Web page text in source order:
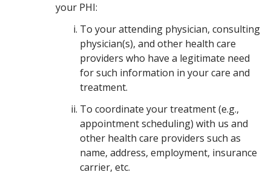
your PHI:
To your attending physician, consulting
physician(s), and other health care
providers who have a legitimate need
for such information in your care and
treatment.
To coordinate your treatment (e.g.,
appointment scheduling) with us and
other health care providers such as
name, address, employment, insurance
carrier, etc.